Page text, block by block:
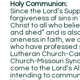
Holy Communion:
Since the Lord’s
forgiveness of sins
Christ to all who
and shed” and is
oneness in faith, we
who have professed
Lutheran Church-
Church-Missouri
come to the Lord’s
intending to